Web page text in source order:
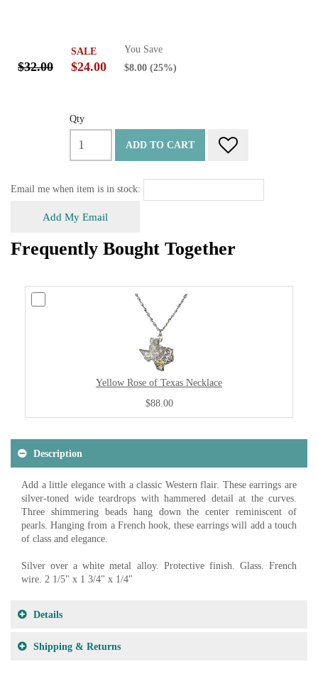
$32.00
SALE
$24.00
You Save
$8.00 (25%)
Qty
ADD TO CART
Email me when item is in stock:
Add My Email
Frequently Bought Together
Yellow Rose of Texas Necklace
$88.00
Description
Add a little elegance with a classic Western flair. These earrings are
silver-toned wide teardrops with hammered detail at the curves.
Three shimmering beads hang down the center reminiscent of
pearls. Hanging from a French hook, these earrings will add a touch
of class and elegance.
Silver over a white metal alloy. Protective finish. Glass. French
wire. 2 1/5" x 1 3/4" x 1/4"
Details
Shipping & Returns